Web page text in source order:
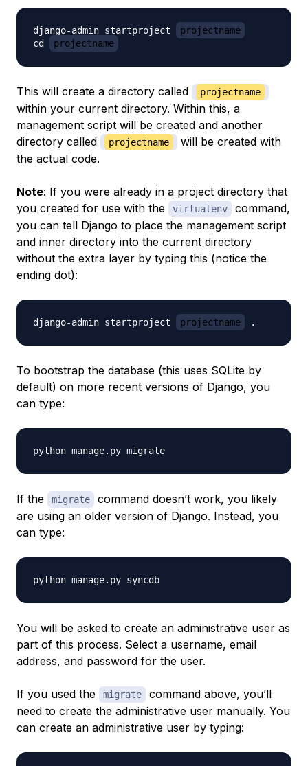
django-admin startproject
projectname
cd
projectname
This will create a directory called projectname
within your current directory. Within this, a
management script will be created and another
directory called
projectname
will be created with
the actual code.
Note: If you were already in a project directory that
you created for use with the
virtualenv
command,
you can tell Django to place the management script
and inner directory into the current directory
without the extra layer by typing this (notice the
ending dot):
django-admin startproject projectname
To bootstrap the database (this uses SQLite by
default) on more recent versions of Django, you
can type:
If the migrate
command doesn’t work, you likely
are using an older version of Django. Instead, you
can type:
You will be asked to create an administrative user as
part of this process. Select a username, email
address, and password for the user.
If you used the migrate
command above, you’ll
need to create the administrative user manually. You
can create an administrative user by typing: